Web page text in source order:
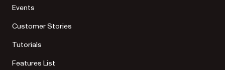
Events
Customer Stories
Tutorials
Features List